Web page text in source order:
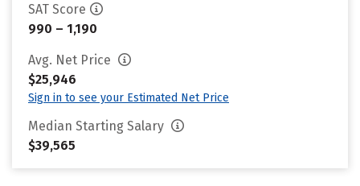
SAT Score
990 – 1,190
Avg. Net Price
$25,946
Sign in to see your Estimated Net Price
Median Starting Salary
$39,565